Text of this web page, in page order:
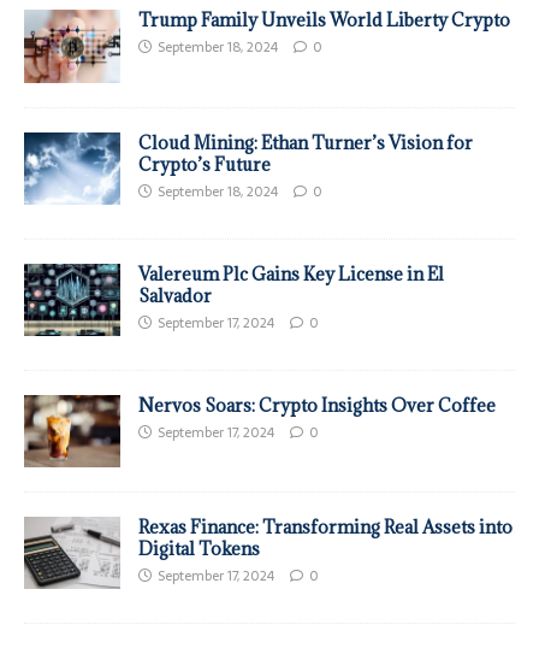
Trump Family Unveils World Liberty Crypto
September 18, 2024 0
Cloud Mining: Ethan Turner’s Vision for
Crypto’s Future
September 18, 2024 0
Valereum Plc Gains Key License in El
Salvador
September 17, 2024 0
Nervos Soars: Crypto Insights Over Coffee
September 17, 2024 0
Rexas Finance: Transforming Real Assets into
Digital Tokens
September 17, 2024 0